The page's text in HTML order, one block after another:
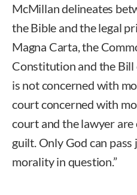
McMillan delineates
the Bible and the legal
Magna Carta, the
Constitution and the Bill
is not concerned with
court concerned with
court and the lawyer
guilt. Only God can
morality in question.”